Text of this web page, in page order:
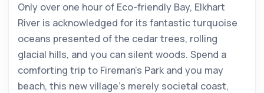
Only over one hour of Eco-friendly Bay, Elkhart
River is acknowledged for its fantastic turquoise
oceans presented of the cedar trees, rolling
glacial hills, and you can silent woods. Spend a
comforting trip to Fireman’s Park and you may
beach, this new village’s merely societal coast,